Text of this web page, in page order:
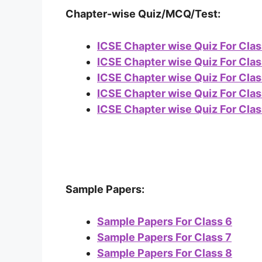
Chapter-wise Quiz/MCQ/Test:
ICSE Chapter wise Quiz For
ICSE Chapter wise Quiz For
ICSE Chapter wise Quiz For
ICSE Chapter wise Quiz For
ICSE Chapter wise Quiz For
Sample Papers:
Sample Papers For Class 6
Sample Papers For Class 7
Sample Papers For Class 8